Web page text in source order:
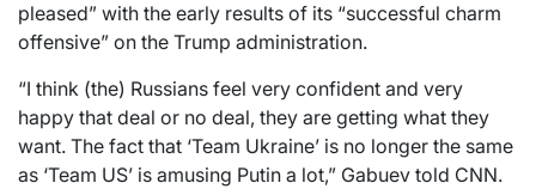
pleased” with the early results of its “successful charm
offensive” on the Trump administration.
“I think (the) Russians feel very confident and very
happy that deal or no deal, they are getting what they
want. The fact that ‘Team Ukraine’ is no longer the same
as ‘Team US’ is amusing Putin a lot,” Gabuev told CNN.